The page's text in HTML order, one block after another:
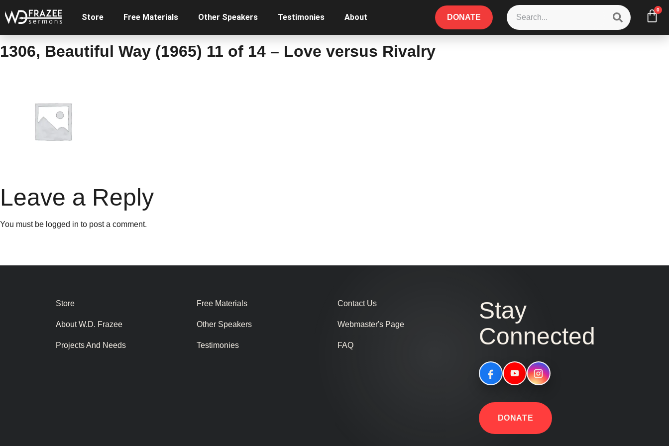
Store Free Materials Other Speakers Testimonies About DONATE
0
1306, Beautiful Way (1965) 11 of 14 – Love versus Rivalry
Leave a Reply
You must be logged in to post a comment.
Store
About W.D. Frazee
Projects And Needs
Free Materials
Other Speakers
Testimonies
Contact Us
Webmaster's Page
FAQ
Stay
Connected
DONATE